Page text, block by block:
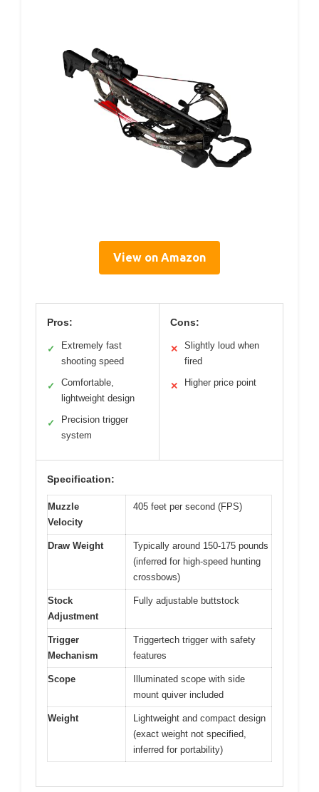
View on Amazon
Pros:
✓
Extremely fast
shooting speed
✓
Comfortable,
lightweight design
✓
Precision trigger
system
Cons:
✕
Slightly loud when
fired
✕ Higher price point
Specification:
Muzzle
Velocity
405 feet per second (FPS)
Draw Weight
Typically around 150-175 pounds
(inferred for high-speed hunting
crossbows)
Stock
Adjustment
Fully adjustable buttstock
Trigger
Mechanism
Triggertech trigger with safety
features
Scope
Illuminated scope with side
mount quiver included
Weight
Lightweight and compact design
(exact weight not specified,
inferred for portability)